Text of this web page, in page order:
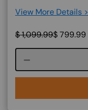
View More Details >
$1,099.99$799.99